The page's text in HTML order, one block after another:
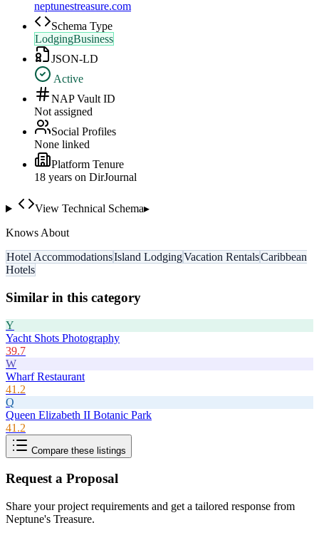
neptunestreasure.com
Schema Type
LodgingBusiness
JSON-LD
Active
NAP Vault ID
Not assigned
Social Profiles
None linked
Platform Tenure
18 years on DirJournal
View Technical Schema▸
Knows About
Hotel AccommodationsIsland LodgingVacation RentalsCaribbean
Hotels
Similar in this category
Y
Yacht Shots Photography
39.7
W
Wharf Restaurant
41.2
Q
Queen Elizabeth II Botanic Park
41.2
Compare these listings
Request a Proposal
Share your project requirements and get a tailored response from
Neptune's Treasure.